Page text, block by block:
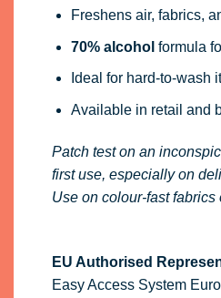
Freshens air, fabrics,
70% alcohol formula
Ideal for hard-to-wash
Available in retail and
Patch test on an
first use, especially on
Use on colour-fast fabrics
EU Authorised
Easy Access System